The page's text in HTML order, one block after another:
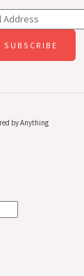
SUBSCRIBE
by Anything